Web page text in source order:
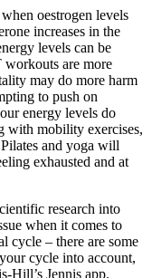
oestrogen levels
increases in the
levels can be
are more
may do more harm
to push on
energy levels do
with mobility exercises,
and yoga will
exhausted and at
research into
when it comes to
cycle – there are some
cycle into account,
Hill’s Jennis app.